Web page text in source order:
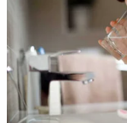
When the police
driving with a
eventually rammed a
reported. A suspect
officers who
holding her captive